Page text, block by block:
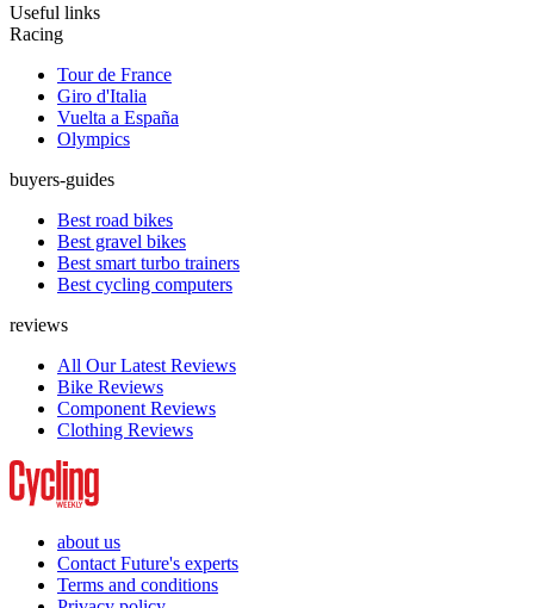
Useful links
Racing
Tour de France
Giro d'Italia
Vuelta a España
Olympics
buyers-guides
Best road bikes
Best gravel bikes
Best smart turbo trainers
Best cycling computers
reviews
All Our Latest Reviews
Bike Reviews
Component Reviews
Clothing Reviews
about us
Contact Future's experts
Terms and conditions